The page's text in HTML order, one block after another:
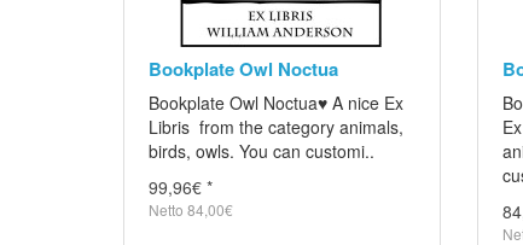
Bookplate Owl Noctua
Bookplate Owl Noctua♥ A nice Ex
Libris from the category animals,
birds, owls. You can customi..
99,96€ *
Netto 84,00€